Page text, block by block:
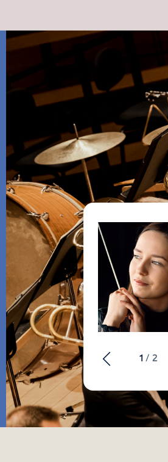
chose this
of the
the video 1 / 2